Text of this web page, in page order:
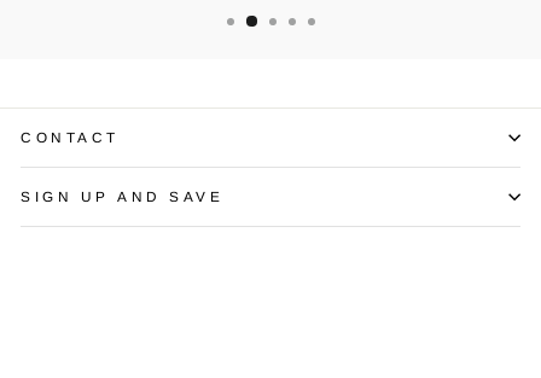
CONTACT
SIGN UP AND SAVE